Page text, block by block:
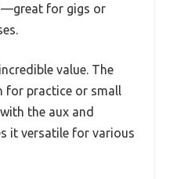
for gigs or
value. The
for practice or small
the aux and
it versatile for various